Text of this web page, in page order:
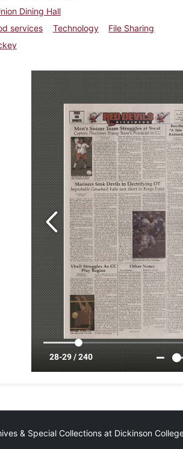
Dining Hall
services Technology
File Sharing
& Special Collections at Dickinson